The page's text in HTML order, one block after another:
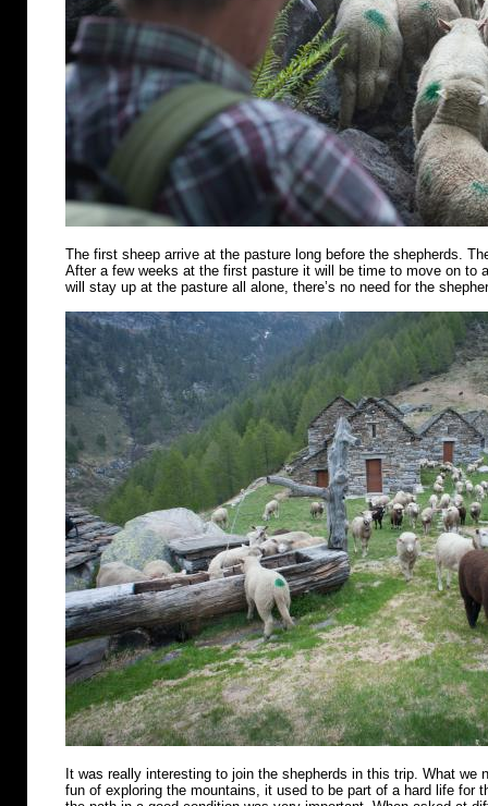
The first sheep arrive at the pasture long before the shepherds.
After a few weeks at the first pasture it will be time to move on to
will stay up at the pasture all alone, there’s no need for the
It was really interesting to join the shepherds in this trip. What we
fun of exploring the mountains, it used to be part of a hard life for